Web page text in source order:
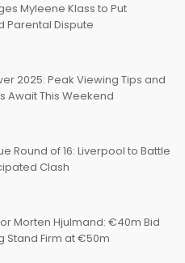
Myleene Klass to Put
Parental Dispute
2025: Peak Viewing Tips and
Await This Weekend
Round of 16: Liverpool to Battle
Clash
Morten Hjulmand: €40m Bid
Stand Firm at €50m